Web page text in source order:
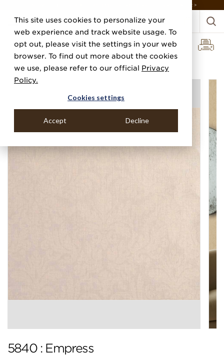
This site uses cookies to personalize your
web experience and track website usage. To
opt out, please visit the settings in your web
browser. To find out more about the cookies
we use, please refer to our official Privacy
Policy.
Cookies settings
Accept Decline
DISCOVER THE PJ STORY, FROM HUMBLE BEGINNINGS TO DESIGN LEADER >
Home Categories Prints
5840 : Empress